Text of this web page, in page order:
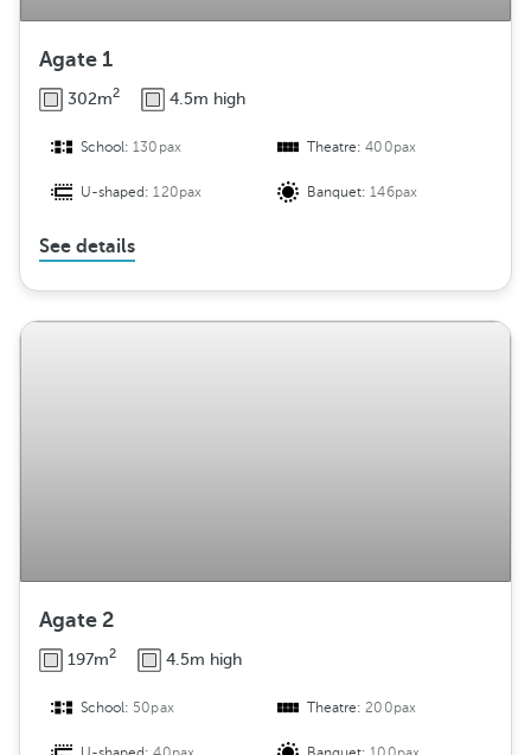
Agate 1
302m2 4.5m high
School:130pax Theatre:400pax
U-shaped:120pax Banquet:146pax
See details
Agate 2
197m2 4.5m high
School: 50pax Theatre:200pax